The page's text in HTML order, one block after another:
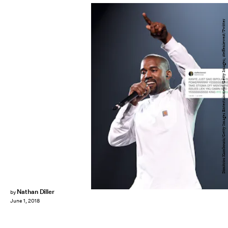
by Nathan Diller
June 1, 2018
Dimitrios Kambouris/Getty Images Entertainment/Getty Images; steffeniewest/Twitter